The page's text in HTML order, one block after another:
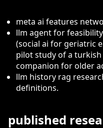
meta ai features
llm agent for
(social ai for geriatric
pilot study of a
companion for older
llm history rag
definitions.
published